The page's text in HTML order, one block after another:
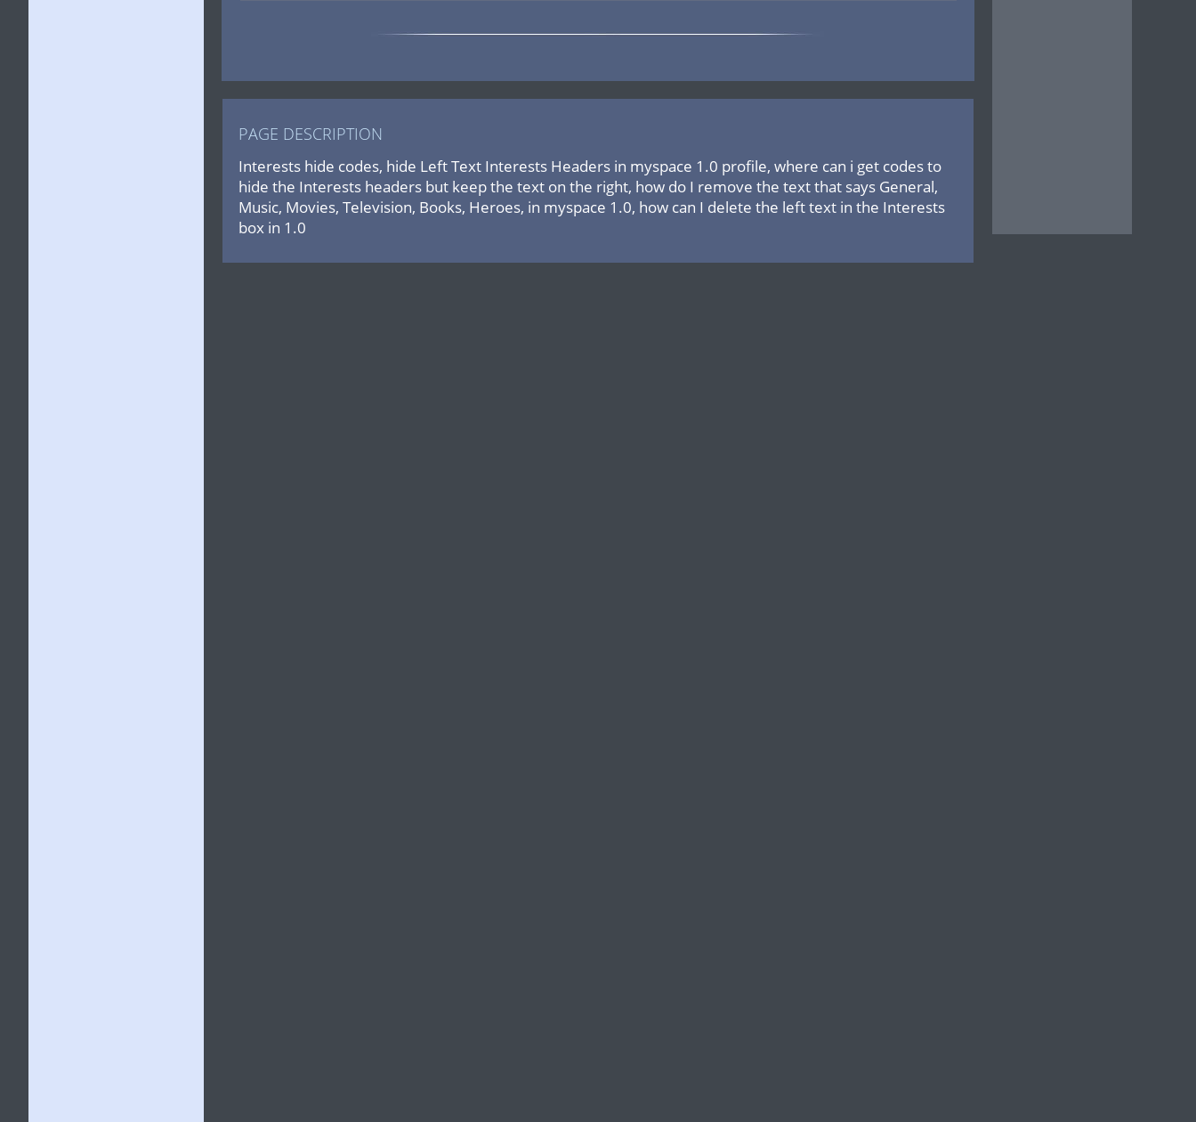
PAGE DESCRIPTION
Interests hide codes, hide Left Text Interests Headers in myspace 1.0 profile, where can i get codes to
hide the Interests headers but keep the text on the right, how do I remove the text that says General,
Music, Movies, Television, Books, Heroes, in myspace 1.0, how can I delete the left text in the Interests
box in 1.0